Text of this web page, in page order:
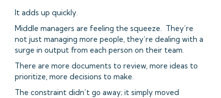
It adds up quickly.
Middle managers are feeling the squeeze. They’re
not just managing more people, they’re dealing with a
surge in output from each person on their team.
There are more documents to review, more ideas to
prioritize, more decisions to make.
The constraint didn’t go away; it simply moved